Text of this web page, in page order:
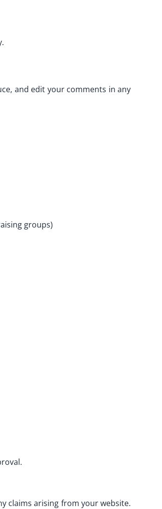
and edit your comments in any
groups)
claims arising from your website.